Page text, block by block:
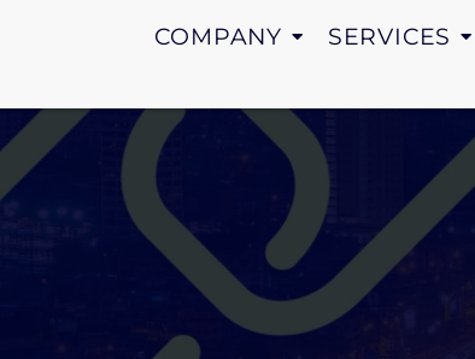
COMPANY SERVICES